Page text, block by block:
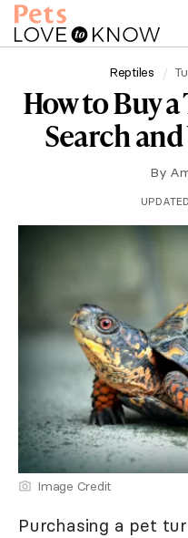
Reptiles
How to Buy
Search
By
Image Credit
Purchasing a pet